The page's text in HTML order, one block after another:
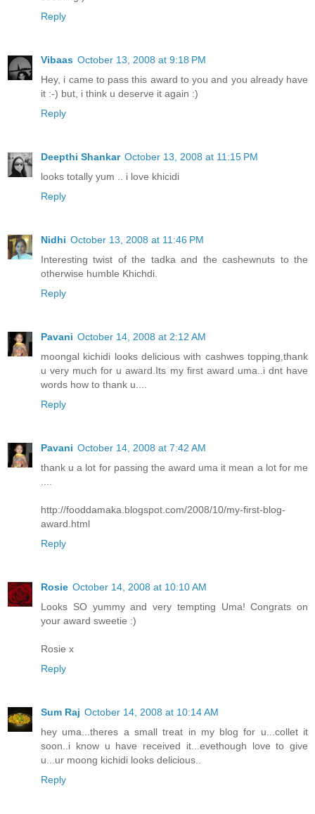
Reply
Vibaas October 13, 2008 at 9:18 PM
Hey, i came to pass this award to you and you already have
it :-) but, i think u deserve it again :)
Reply
Deepthi Shankar October 13, 2008 at 11:15 PM
looks totally yum .. i love khicidi
Reply
Nidhi October 13, 2008 at 11:46 PM
Interesting twist of the tadka and the cashewnuts to the
otherwise humble Khichdi.
Reply
Pavani October 14, 2008 at 2:12 AM
moongal kichidi looks delicious with cashwes topping,thank
u very much for u award.Its my first award uma..i dnt have
words how to thank u....
Reply
Pavani October 14, 2008 at 7:42 AM
thank u a lot for passing the award uma it mean a lot for me
http://fooddamaka.blogspot.com/2008/10/my-first-blog-
award.html
Reply
Rosie October 14, 2008 at 10:10 AM
Looks SO yummy and very tempting Uma! Congrats on
your award sweetie :)
Rosie x
Reply
Sum Raj October 14, 2008 at 10:14 AM
hey uma...theres a small treat in my blog for u...collet it
soon..i know u have received it...evethough love to give
u...ur moong kichidi looks delicious..
Reply